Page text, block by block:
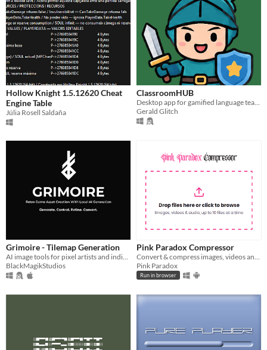
Hollow Knight 1.5.12620 Cheat
Engine Table
Júlia Rosell Saldaña
ClassroomHUB
Gerald Glitch
Grimoire - Tilemap Generation
BlackMagikStudios
Pink Paradox Compressor
Pink Paradox
Run in browser